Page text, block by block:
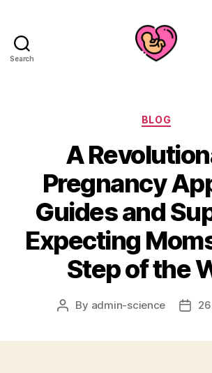
Search
Categories
BLOG
A
Pregnancy
Guides and
Expecting
Step of the
Post
By admin-science
Post